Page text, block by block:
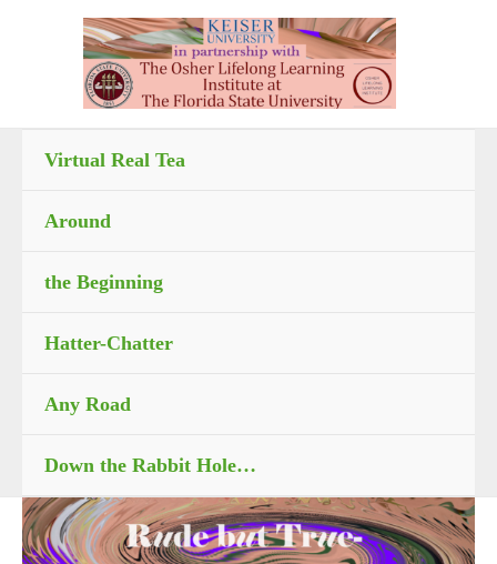
Virtual Real Tea
Around
the Beginning
Hatter-Chatter
Any Road
Down the Rabbit Hole…